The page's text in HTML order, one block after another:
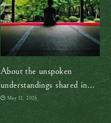
About the unspoken
understandings shared in
Japan
May 12, 2026